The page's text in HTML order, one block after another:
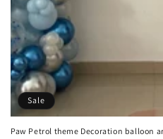
Sale
Paw Petrol theme Decoration balloon